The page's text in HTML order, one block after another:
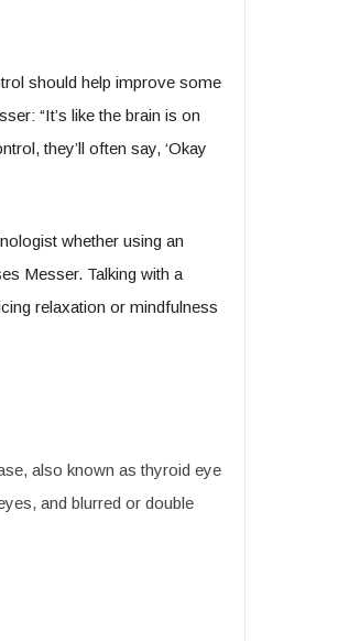
should help improve some
“It’s like the brain is on
they’ll often say, ‘Okay
whether using an
Messer. Talking with a
relaxation or mindfulness
also known as thyroid eye
and blurred or double